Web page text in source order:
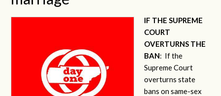
IF THE SUPREME
COURT
OVERTURNS THE
BAN: If the
Supreme Court
overturns state
bans on same-sex